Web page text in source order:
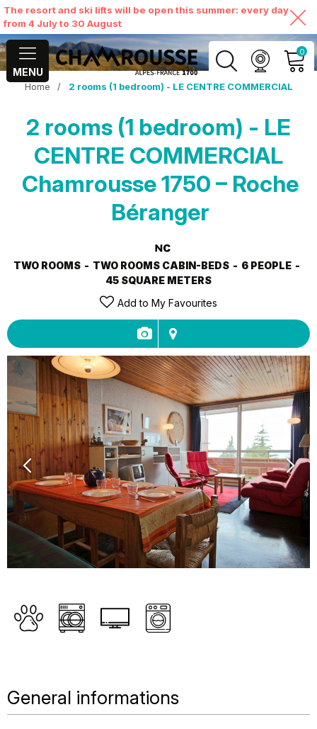
The resort and ski lifts will be open this summer: every day
from 4 July to 30 August
MENU
0
MY ACCOUNT
VIEW MY CART
Home / 2 rooms (1 bedroom) - LE CENTRE COMMERCIAL
2 rooms (1 bedroom) - LE
CENTRE COMMERCIAL
Chamrousse 1750 – Roche
Béranger
TWO ROOMS TWO ROOMS CABIN-BEDS
6 PEOPLE
45 SQUARE METERS
Add to My Favourites
General informations